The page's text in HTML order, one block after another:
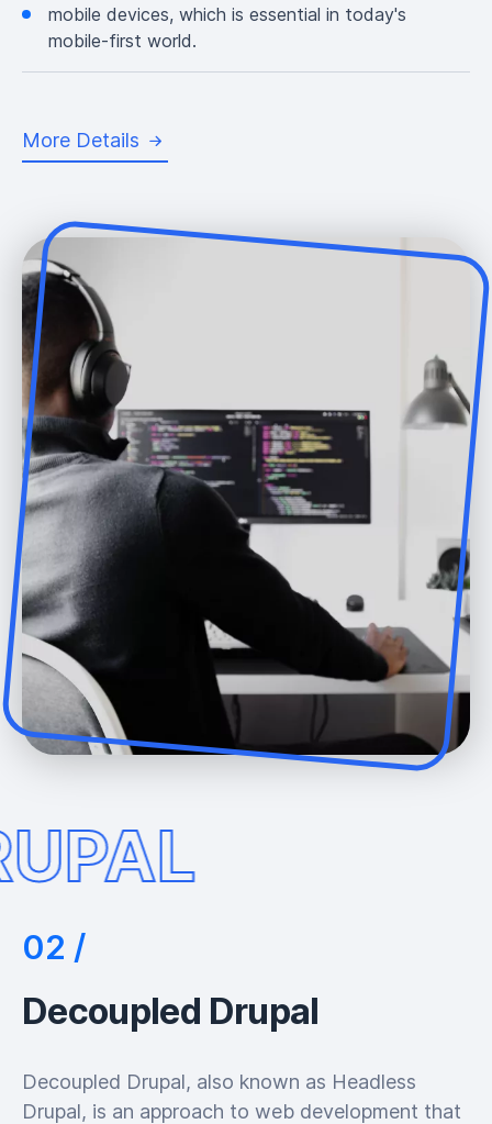
mobile devices, which is essential in today's
mobile-first world.
More Details
Decoupled Drupal
Decoupled Drupal, also known as Headless
Drupal, is an approach to web development that